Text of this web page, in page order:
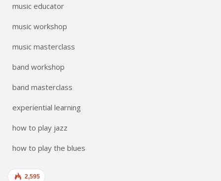
music educator
music workshop
music masterclass
band workshop
band masterclass
experiential learning
how to play jazz
how to play the blues
2,595